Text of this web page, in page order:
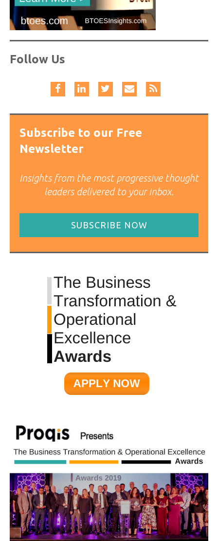
Follow Us
Subscribe to our Free
Newsletter
Insights from the most progressive thought
leaders delivered to your inbox.
SUBSCRIBE NOW